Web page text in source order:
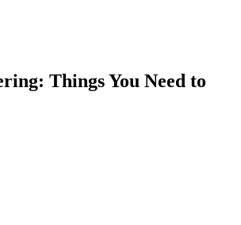
Things You Need to